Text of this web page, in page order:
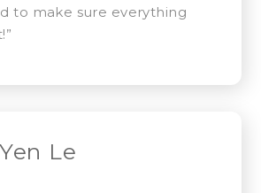
to make sure everything
Le